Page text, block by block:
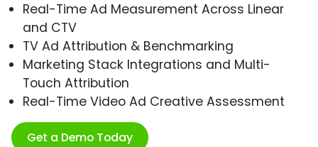
Real-Time Ad Measurement Across Linear
and CTV
TV Ad Attribution & Benchmarking
Marketing Stack Integrations and Multi-
Touch Attribution
Real-Time Video Ad Creative Assessment
Get a Demo Today